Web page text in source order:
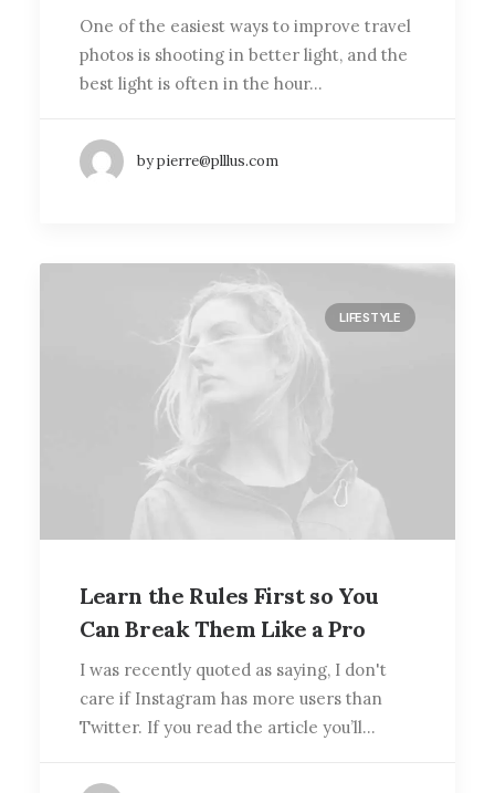
One of the easiest ways to improve travel
photos is shooting in better light, and the
best light is often in the hour…
by pierre@plllus.com
LIFESTYLE
Learn the Rules First so You
Can Break Them Like a Pro
I was recently quoted as saying, I don't
care if Instagram has more users than
Twitter. If you read the article you’ll…